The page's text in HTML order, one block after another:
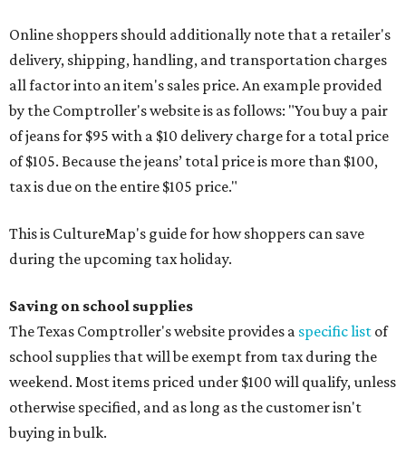
Online shoppers should additionally note that a retailer's
delivery, shipping, handling, and transportation charges
all factor into an item's sales price. An example provided
by the Comptroller's website is as follows: "You buy a pair
of jeans for $95 with a $10 delivery charge for a total price
of $105. Because the jeans’ total price is more than $100,
tax is due on the entire $105 price."
This is CultureMap's guide for how shoppers can save
during the upcoming tax holiday.
Saving on school supplies
The Texas Comptroller's website provides a specific list of
school supplies that will be exempt from tax during the
weekend. Most items priced under $100 will qualify, unless
otherwise specified, and as long as the customer isn't
buying in bulk.